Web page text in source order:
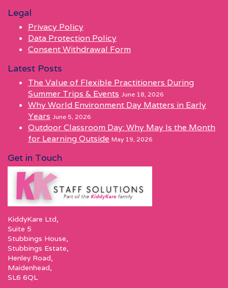
Legal
Privacy Policy
Data Protection Policy
Consent Withdrawal Form
Latest Posts
The Value of Flexible Practitioners During
Summer Trips & Events June 18, 2026
Why World Environment Day Matters in Early
Years June 5, 2026
Outdoor Classroom Day: Why May Is the Month
for Learning Outside May 19, 2026
Get in Touch
KiddyKare Ltd,
Suite 5
Stubbings House,
Stubbings Estate,
Henley Road,
Maidenhead,
SL6 6QL